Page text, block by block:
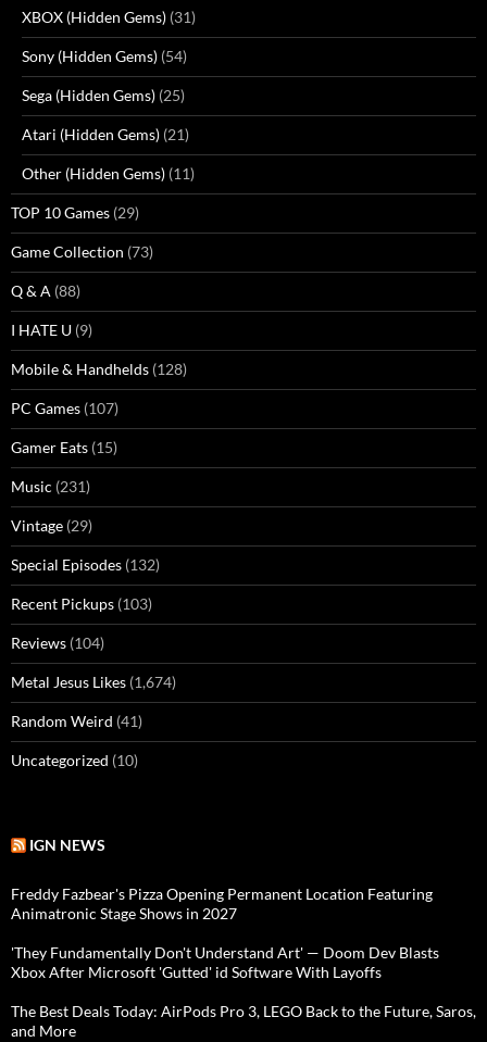
XBOX (Hidden Gems) (31)
Sony (Hidden Gems) (54)
Sega (Hidden Gems) (25)
Atari (Hidden Gems) (21)
Other (Hidden Gems) (11)
TOP 10 Games (29)
Game Collection (73)
Q & A (88)
I HATE U (9)
Mobile & Handhelds (128)
PC Games (107)
Gamer Eats (15)
Music (231)
Vintage (29)
Special Episodes (132)
Recent Pickups (103)
Reviews (104)
Metal Jesus Likes (1,674)
Random Weird (41)
Uncategorized (10)
IGN NEWS
Freddy Fazbear's Pizza Opening Permanent Location Featuring
Animatronic Stage Shows in 2027
'They Fundamentally Don't Understand Art' — Doom Dev Blasts
Xbox After Microsoft 'Gutted' id Software With Layoffs
The Best Deals Today: AirPods Pro 3, LEGO Back to the Future, Saros,
and More